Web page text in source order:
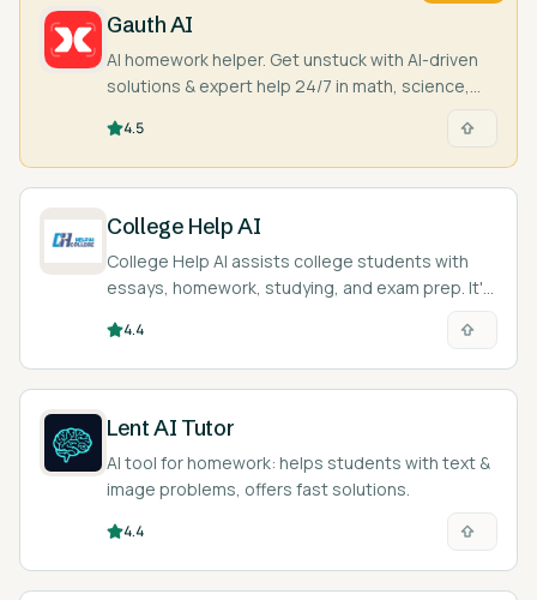
Gauth AI
AI homework helper. Get unstuck with AI-driven
solutions & expert help 24/7 in math, science,
4.5
College Help AI
College Help AI assists college students with
essays, homework, studying, and exam prep. It's
4.4
Lent AI Tutor
AI tool for homework: helps students with text &
image problems, offers fast solutions.
4.4